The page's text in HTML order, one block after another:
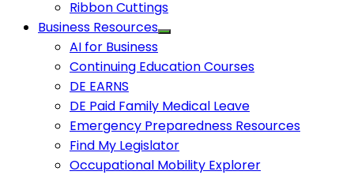
Ribbon Cuttings
Business Resources
AI for Business
Continuing Education Courses
DE EARNS
DE Paid Family Medical Leave
Emergency Preparedness Resources
Find My Legislator
Occupational Mobility Explorer